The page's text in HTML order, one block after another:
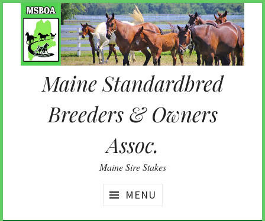
content
Maine Standardbred
Breeders & Owners
Assoc.
Maine Sire Stakes
MENU